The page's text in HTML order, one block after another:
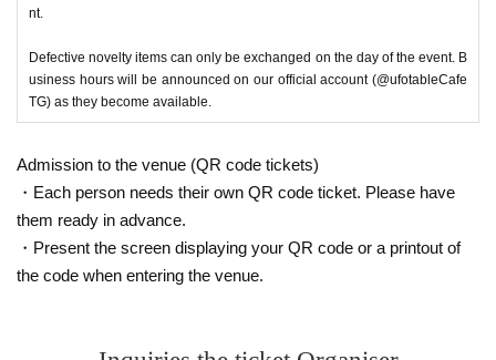
nt.
Defective novelty items can only be exchanged on the day of the event. B
usiness hours will be announced on our official account (@ufotableCafe
TG) as they become available.
Admission to the venue (QR code tickets)
・Each person needs their own QR code ticket. Please have
them ready in advance.
・Present the screen displaying your QR code or a printout of
the code when entering the venue.